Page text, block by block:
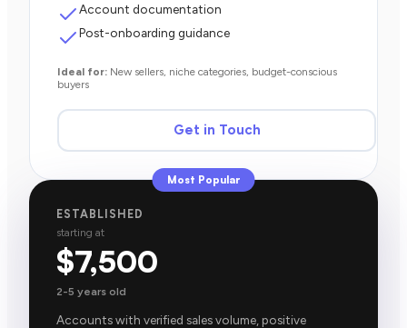
Account documentation
Post-onboarding guidance
Ideal for: New sellers, niche categories, budget-conscious
buyers
Get in Touch
Most Popular
ESTABLISHED
starting at
$7,500
2-5 years old
Accounts with verified sales volume, positive